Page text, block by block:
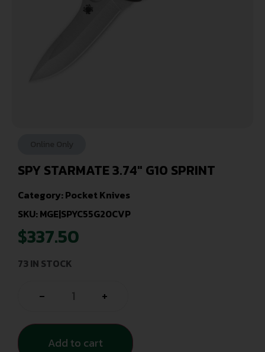
SPY STARMATE 3.74″ G10 SPRINT
Category:Pocket Knives
SKU: MGE|SPYC55G20CVP
$337.50
73 IN STOCK
- +
Add to cart